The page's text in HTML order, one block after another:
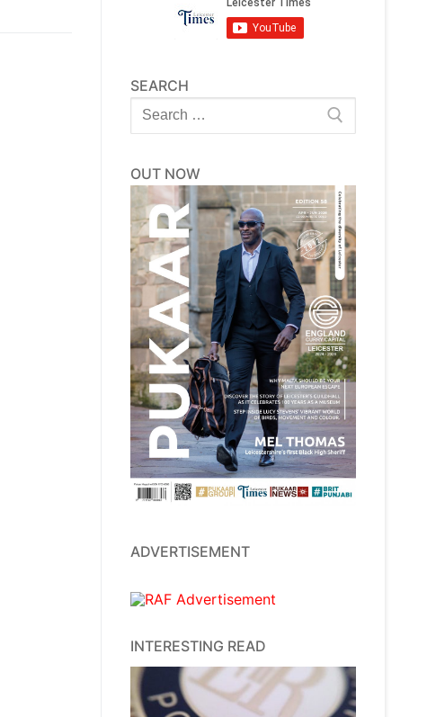
SEARCH
Search
for:
OUT NOW
ADVERTISEMENT
INTERESTING READ